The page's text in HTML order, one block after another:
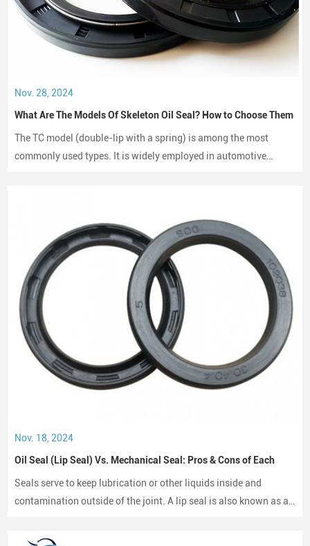
Nov. 28, 2024
What Are The Models Of Skeleton Oil Seal? How to Choose Them
The TC model (double-lip with a spring) is among the most
commonly used types. It is widely employed in automotive
Nov. 18, 2024
Oil Seal (Lip Seal) Vs. Mechanical Seal: Pros & Cons of Each
Seals serve to keep lubrication or other liquids inside and
contamination outside of the joint. A lip seal is also known as an
mechanical seals are designed for moving parts.